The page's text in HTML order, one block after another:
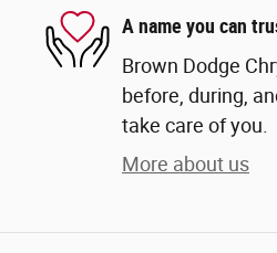
A name you can
Brown Dodge
before, during,
take care of you.
More about us